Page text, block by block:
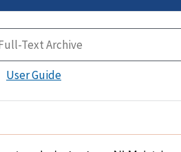
User Guide